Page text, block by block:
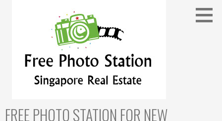
FREE PHOTO STATION FOR NEW